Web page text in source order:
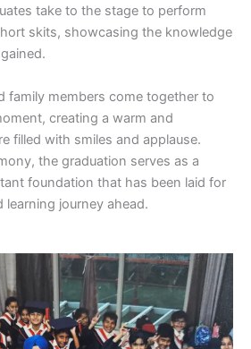
take to the stage to perform
skits, showcasing the knowledge
family members come together to
creating a warm and
filled with smiles and applause.
the graduation serves as a
foundation that has been laid for
learning journey ahead.